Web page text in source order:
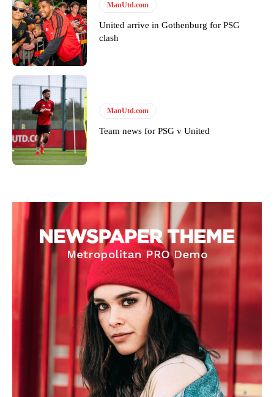
ManUtd.com
United arrive in Gothenburg for PSG
clash
ManUtd.com
Team news for PSG v United